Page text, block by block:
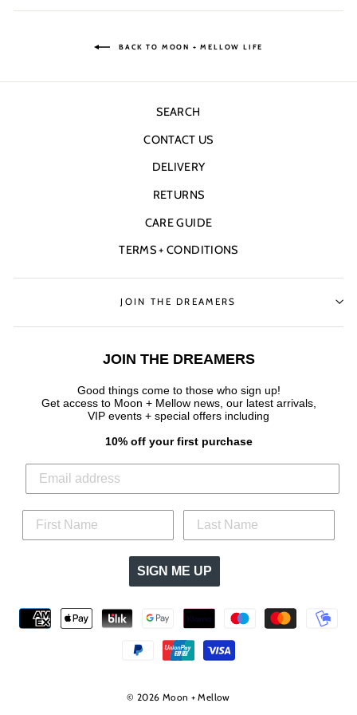
BACK TO MOON + MELLOW LIFE
SEARCH
CONTACT US
DELIVERY
RETURNS
CARE GUIDE
TERMS + CONDITIONS
JOIN THE DREAMERS
JOIN THE DREAMERS
Good things come to those who sign up!
Get access to Moon + Mellow news, our latest arrivals,
VIP events + special offers including
10% off your first purchase
SIGN ME UP
© 2026 Moon + Mellow